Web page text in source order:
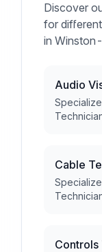
Discover
for
in
Audio
Cable
Controls